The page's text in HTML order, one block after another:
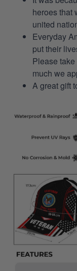
heroes that
united
Everyday
put their
Please
much we
A great gift